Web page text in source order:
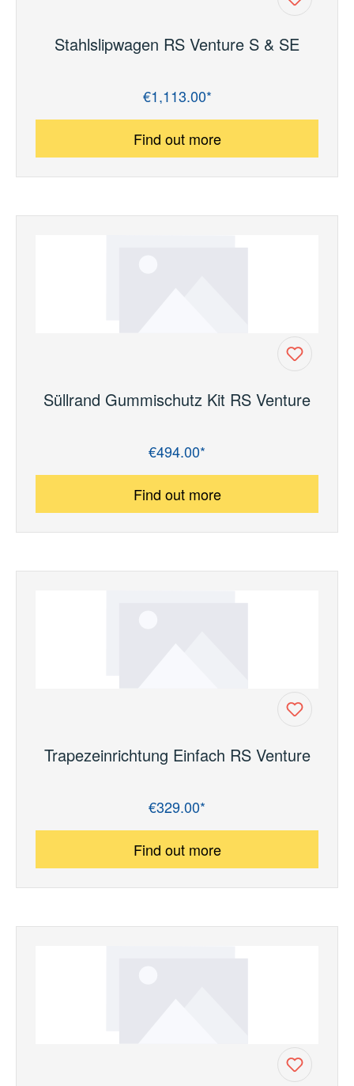
Stahlslipwagen RS Venture S & SE
€1,113.00*
Find out more
Süllrand Gummischutz Kit RS Venture
€494.00*
Find out more
Trapezeinrichtung Einfach RS Venture
€329.00*
Find out more